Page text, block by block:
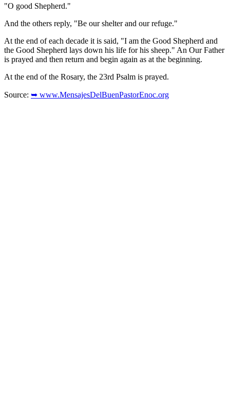
"O good Shepherd."
And the others reply, "Be our shelter and our refuge."
At the end of each decade it is said, "I am the Good Shepherd and
the Good Shepherd lays down his life for his sheep." An Our Father
is prayed and then return and begin again as at the beginning.
At the end of the Rosary, the 23rd Psalm is prayed.
Source: ➥ www.MensajesDelBuenPastorEnoc.org